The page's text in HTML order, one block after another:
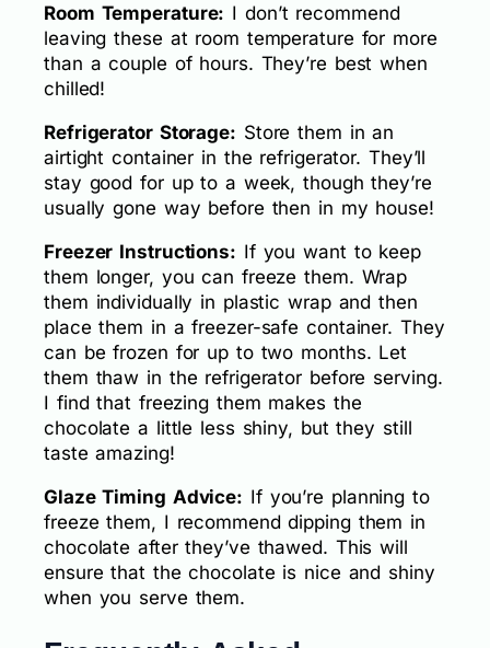
Room Temperature: I don’t recommend
leaving these at room temperature for more
than a couple of hours. They’re best when
chilled!
Refrigerator Storage: Store them in an
airtight container in the refrigerator. They’ll
stay good for up to a week, though they’re
usually gone way before then in my house!
Freezer Instructions: If you want to keep
them longer, you can freeze them. Wrap
them individually in plastic wrap and then
place them in a freezer-safe container. They
can be frozen for up to two months. Let
them thaw in the refrigerator before serving.
I find that freezing them makes the
chocolate a little less shiny, but they still
taste amazing!
Glaze Timing Advice: If you’re planning to
freeze them, I recommend dipping them in
chocolate after they’ve thawed. This will
ensure that the chocolate is nice and shiny
when you serve them.